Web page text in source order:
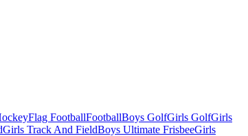
Flag FootballFootballBoys GolfGirls GolfGirls
Girls Track And FieldBoys Ultimate FrisbeeGirls